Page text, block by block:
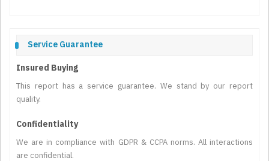
Service Guarantee
Insured Buying
This report has a service guarantee. We stand by our report
quality.
Confidentiality
We are in compliance with GDPR & CCPA norms. All interactions
are confidential.